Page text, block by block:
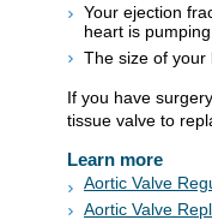
Your ejection
heart is
The size of your
If you have
tissue valve to
Learn more
Aortic Valve
Aortic Valve